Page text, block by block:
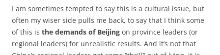
I am sometimes tempted to say this is a cultural issue, but
often my wiser side pulls me back, to say that I think some
of this is the demands of Beijing on province leaders (or
regional leaders) for unrealistic results. And it’s not that